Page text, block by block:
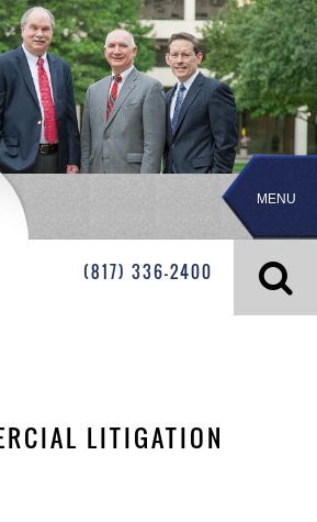
MENU
(817) 336-2400
LITIGATION